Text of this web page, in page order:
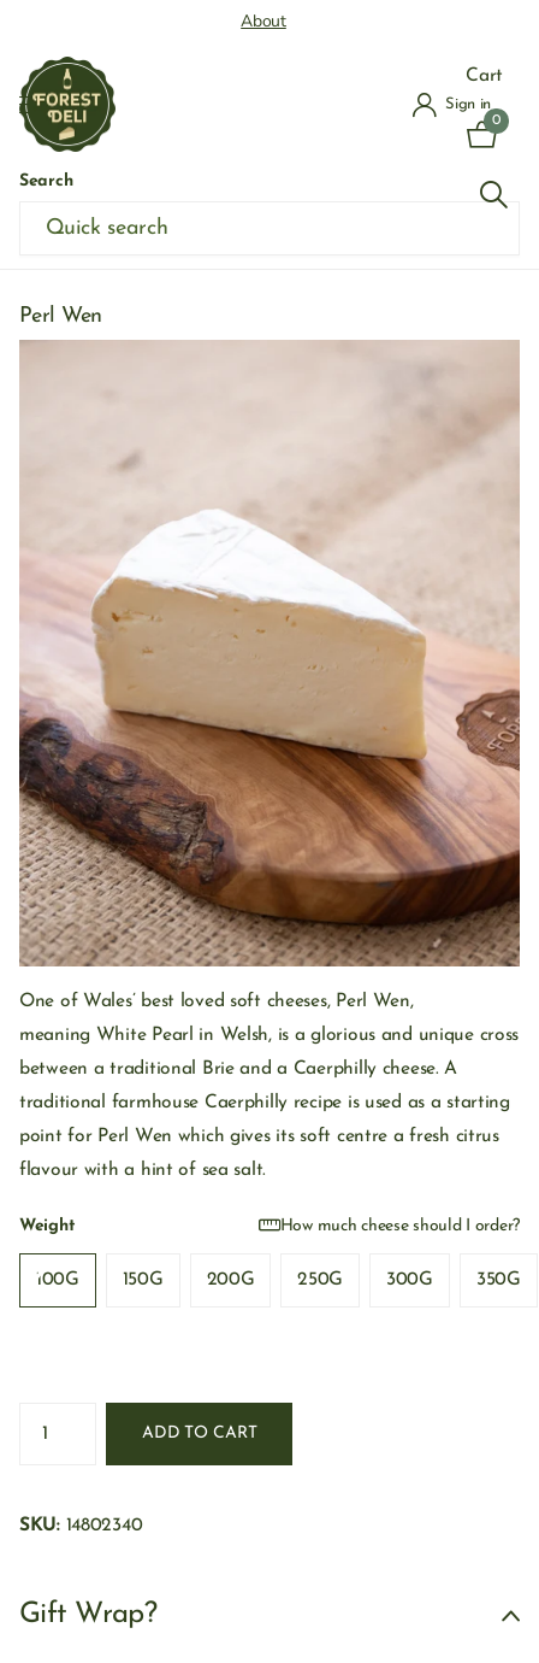
About
Search
Sign in
Cart
0
Home › Shop Cheese
Perl Wen
One of Wales’ best loved soft cheeses, Perl Wen,
meaning White Pearl in Welsh, is a glorious and unique cross
between a traditional Brie and a Caerphilly cheese. A
traditional farmhouse Caerphilly recipe is used as a starting
point for Perl Wen which gives its soft centre a fresh citrus
flavour with a hint of sea salt.
Weight How much cheese should I order?
100G 150G 200G 250G 300G 350G
ADD TO CART
SKU:14802340
Gift Wrap?